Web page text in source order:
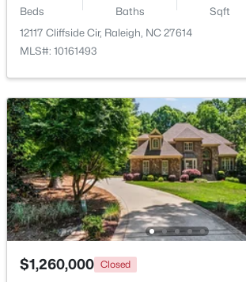
$448,760 Coming Soon
4
Beds
3
Baths
1890
Sqft
4617 Forest Highland Dr, Raleigh, NC 27604
MLS#: 10185023
New - 14 Hours Ago
Laundry
Bedroom 2
Bedroom 4 Second
Bedroom 5 Second
Media Room Second
Beds Baths Sqft
12117 Cliffside Cir, Raleigh, NC 27614
MLS#: 10161493
$1,260,000 Closed